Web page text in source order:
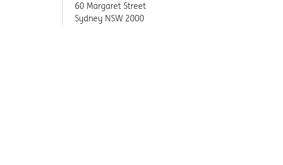
60 Margaret Street
Sydney NSW 2000